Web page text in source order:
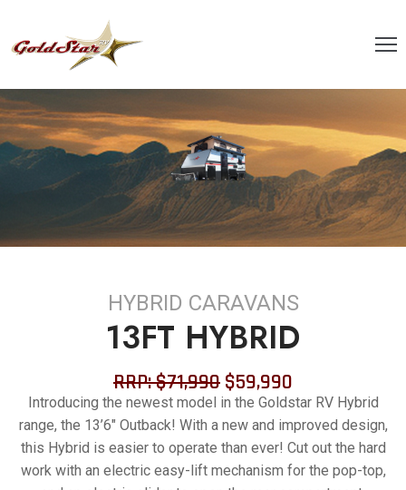
HYBRID CARAVANS
13FT HYBRID
RRP: $71,990 $59,990
Introducing the newest model in the Goldstar RV Hybrid
range, the 13’6″ Outback! With a new and improved design,
this Hybrid is easier to operate than ever! Cut out the hard
work with an electric easy-lift mechanism for the pop-top,